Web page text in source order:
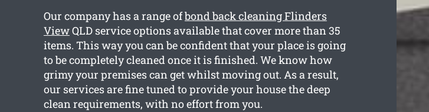
Our company has a range ofbond back cleaning Flinders
ViewQLD service options available that cover more than 35
items. This way you can be confident that your place is going
to be completely cleaned once it is finished. We know how
grimy your premises can get whilst moving out. As a result,
our services are fine tuned to provide your house the deep
clean requirements, with no effort from you.